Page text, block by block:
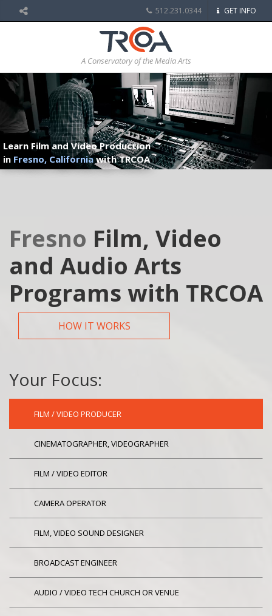
512.231.0344 GET INFO
A Conservatory of the Media Arts
Learn Film and Video Production
in Fresno, California with TRCOA
Fresno Film, Video
and Audio Arts
Programs with TRCOA
HOW IT WORKS
Your Focus:
FILM / VIDEO PRODUCER
CINEMATOGRAPHER, VIDEOGRAPHER
FILM / VIDEO EDITOR
CAMERA OPERATOR
FILM, VIDEO SOUND DESIGNER
BROADCAST ENGINEER
AUDIO / VIDEO TECH CHURCH OR VENUE